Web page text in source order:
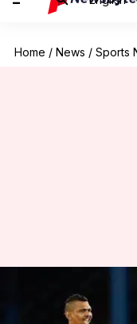
Home / News / Sports
CPL chief
league